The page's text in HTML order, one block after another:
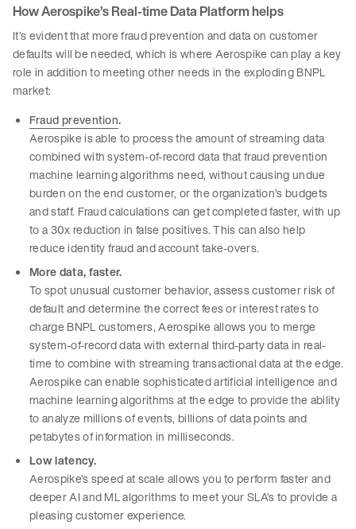
How Aerospike’s Real-time Data Platform helps
It’s evident that more fraud prevention and data on customer
defaults will be needed, which is where Aerospike can play a key
role in addition to meeting other needs in the exploding BNPL
market:
Fraud prevention.
Aerospike is able to process the amount of streaming data
combined with system-of-record data that fraud prevention
machine learning algorithms need, without causing undue
burden on the end customer, or the organization’s budgets
and staff. Fraud calculations can get completed faster, with up
to a 30x reduction in false positives. This can also help
reduce identity fraud and account take-overs.
More data, faster.
To spot unusual customer behavior, assess customer risk of
default and determine the correct fees or interest rates to
charge BNPL customers, Aerospike allows you to merge
system-of-record data with external third-party data in real-
time to combine with streaming transactional data at the edge.
Aerospike can enable sophisticated artificial intelligence and
machine learning algorithms at the edge to provide the ability
to analyze millions of events, billions of data points and
petabytes of information in milliseconds.
Low latency.
Aerospike’s speed at scale allows you to perform faster and
deeper AI and ML algorithms to meet your SLA’s to provide a
pleasing customer experience.